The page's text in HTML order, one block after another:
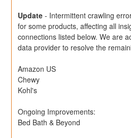
Update - Intermittent crawling
for some products, affecting all
connections listed below. We are
data provider to resolve the
Amazon US
Chewy
Kohl's
Ongoing Improvements:
Bed Bath & Beyond